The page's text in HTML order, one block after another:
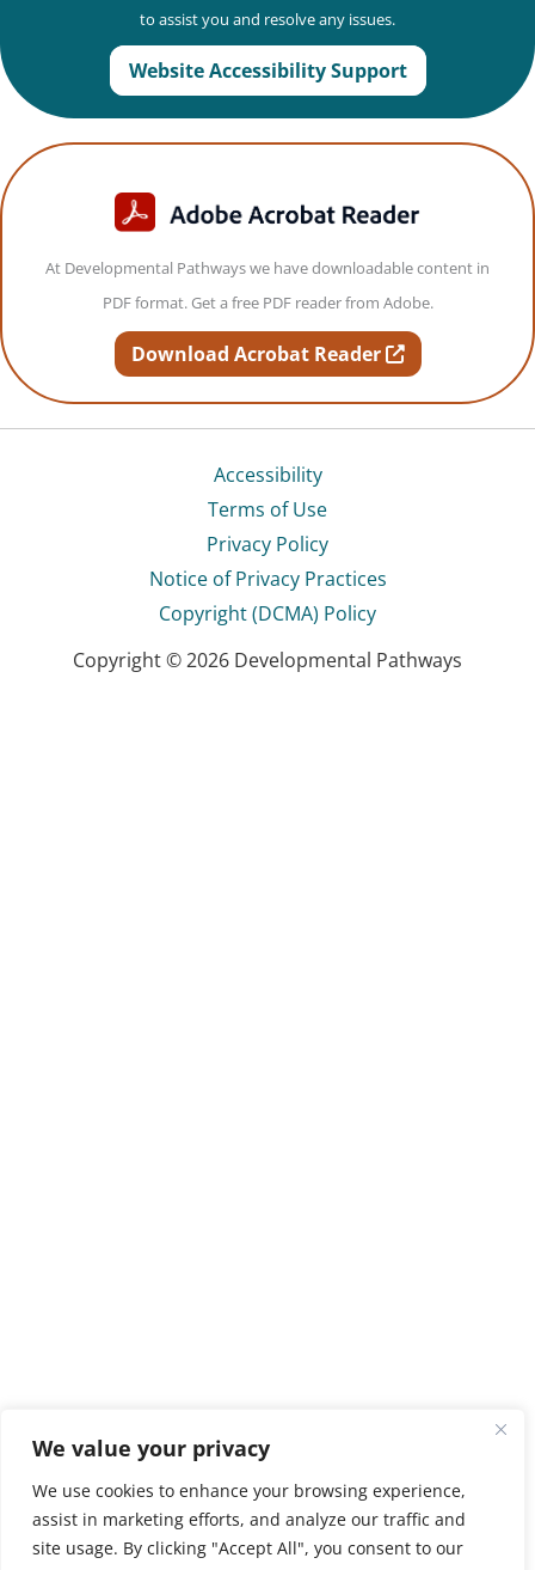
We value your privacy
We use cookies to enhance your browsing experience,
assist in marketing efforts, and analyze our traffic and
site usage. By clicking "Accept All", you consent to our
to assist you and resolve any issues.
Website Accessibility Support
At Developmental Pathways we have downloadable content in
PDF format. Get a free PDF reader from Adobe.
Download Acrobat Readeropens in new
Accessibility
Terms of Use
Privacy Policy
Notice of Privacy Practices
Copyright (DCMA) Policy
Copyright © 2026 Developmental Pathways